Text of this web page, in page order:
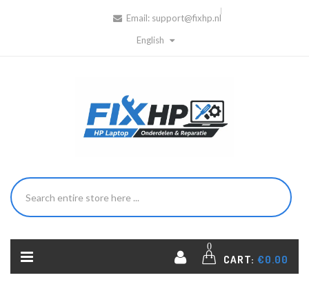
Email: support@fixhp.nl
English
0
CART: €0.00